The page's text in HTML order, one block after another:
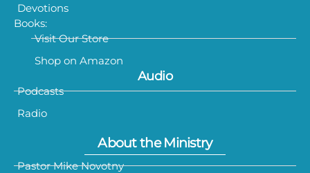
Devotions
Books:
Visit Our Store
Shop on Amazon
Audio
Podcasts
Radio
About the Ministry
Pastor Mike Novotny